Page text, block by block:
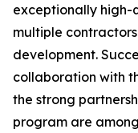
exceptionally high-
multiple
development.
collaboration with
the strong
program are